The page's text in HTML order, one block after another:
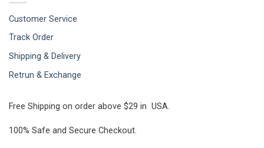
Customer Service
Track Order
Shipping & Delivery
Retrun & Exchange
Free Shipping on order above $29 in USA.
100% Safe and Secure Checkout.